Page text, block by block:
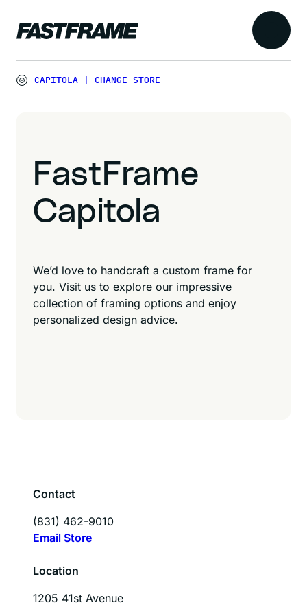
CAPITOLA | CHANGE STORE
FastFrame
Capitola
We’d love to handcraft a custom frame for
you. Visit us to explore our impressive
collection of framing options and enjoy
personalized design advice.
Contact
(831) 462-9010
Email Store
Location
1205 41st Avenue